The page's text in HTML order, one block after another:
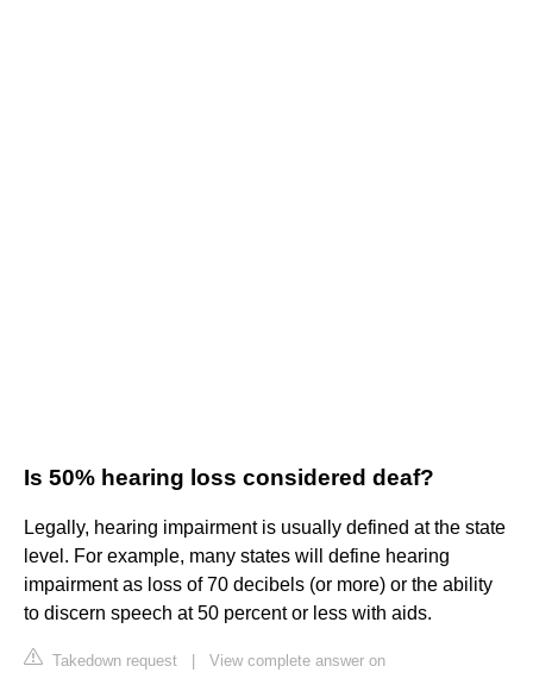
Is 50% hearing loss considered deaf?
Legally, hearing impairment is usually defined at the state
level. For example, many states will define hearing
impairment as loss of 70 decibels (or more) or the ability
to discern speech at 50 percent or less with aids.
Takedown request
View complete answer on